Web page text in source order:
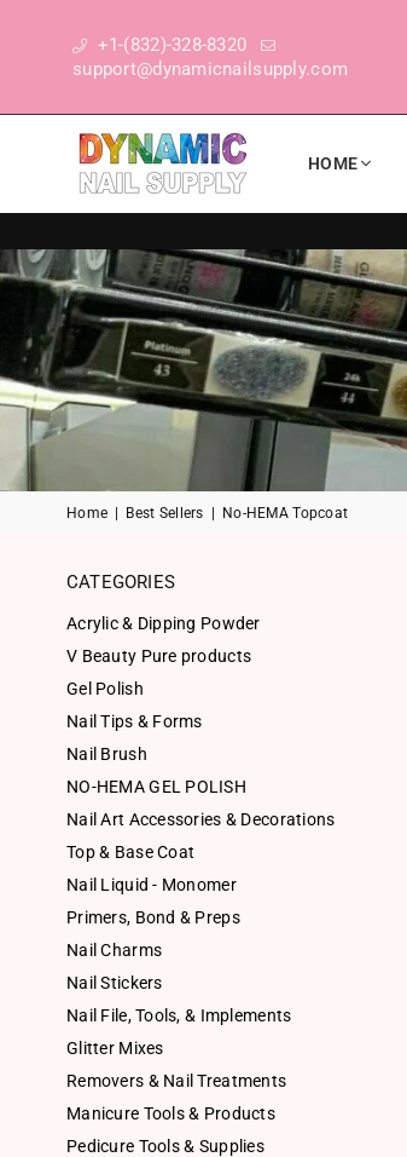
+1-(832)-328-8320
support@dynamicnailsupply.com
DYNAMIC NAIL SUPPLY
HOME
Home Best Sellers No-HEMA Topcoat
CATEGORIES
Acrylic & Dipping Powder
V Beauty Pure products
Gel Polish
Nail Tips & Forms
Nail Brush
NO-HEMA GEL POLISH
Nail Art Accessories & Decorations
Top & Base Coat
Nail Liquid - Monomer
Primers, Bond & Preps
Nail Charms
Nail Stickers
Nail File, Tools, & Implements
Glitter Mixes
Removers & Nail Treatments
Manicure Tools & Products
Pedicure Tools & Supplies